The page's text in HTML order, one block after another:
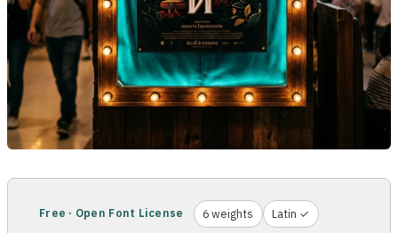
Free · Open Font License 6 weights Latin ✓